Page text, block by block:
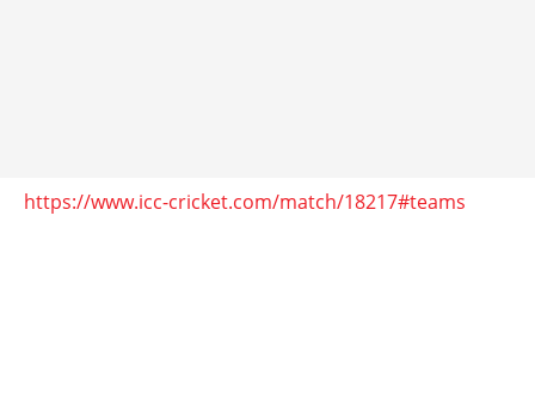
https://www.icc-cricket.com/match/18217#teams